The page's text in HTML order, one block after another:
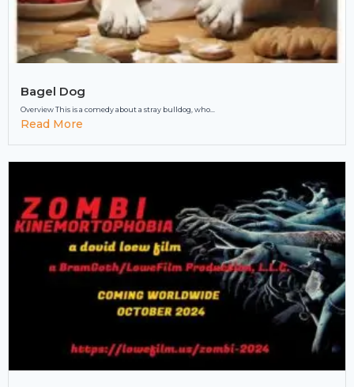
Bagel Dog
Overview This is a comedy about a stray bulldog, who...
Read More